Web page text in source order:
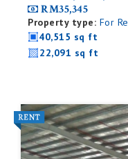
RM35,345
Property type: For
40,515 sq ft
22,091 sq ft